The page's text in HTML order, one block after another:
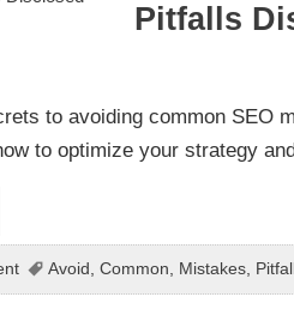
Pitfalls
to avoiding common SEO
to optimize your strategy
Avoid ,Common Mistakes